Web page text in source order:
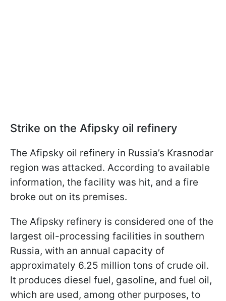
Strike on the Afipsky oil refinery
The Afipsky oil refinery in Russia’s Krasnodar
region was attacked. According to available
information, the facility was hit, and a fire
broke out on its premises.
The Afipsky refinery is considered one of the
largest oil-processing facilities in southern
Russia, with an annual capacity of
approximately 6.25 million tons of crude oil.
It produces diesel fuel, gasoline, and fuel oil,
which are used, among other purposes, to